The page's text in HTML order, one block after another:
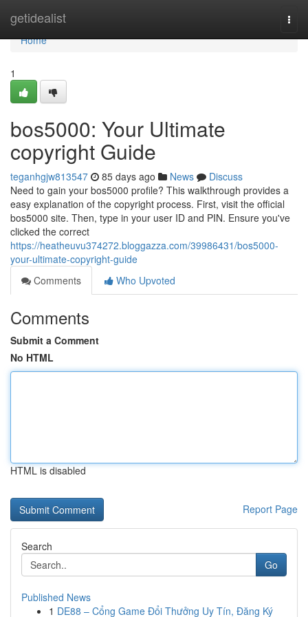
getidealist
Home
Home
1
bos5000: Your Ultimate
copyright Guide
teganhgjw813547 85 days ago News
Discuss
Need to gain your bos5000 profile? This walkthrough provides a
easy explanation of the copyright process. First, visit the official
bos5000 site. Then, type in your user ID and PIN. Ensure you've
clicked the correct
https://heatheuvu374272.bloggazza.com/39986431/bos5000-
your-ultimate-copyright-guide
Comments
Who Upvoted
Comments
Submit a Comment
No HTML
HTML is disabled
Report Page
Search
Go
Published News
1 DE88 – Cổng Game Đổi Thưởng Uy Tín, Đăng Ký